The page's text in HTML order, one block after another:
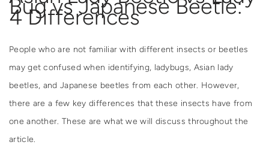
Bug vs Japanese Beetle:
4 Differences
People who are not familiar with different insects or beetles
may get confused when identifying, ladybugs, Asian lady
beetles, and Japanese beetles from each other. However,
there are a few key differences that these insects have from
one another. These are what we will discuss throughout the
article.